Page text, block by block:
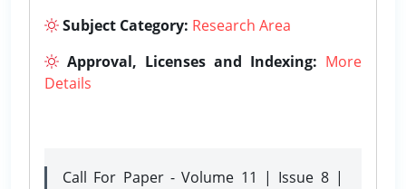
Subject Category: Research Area
Approval, Licenses and Indexing: More
Details
Call For Paper - Volume 11 | Issue 8 |